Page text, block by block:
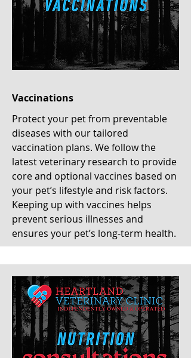
Vaccinations
Protect your pet from preventable
diseases with our tailored
vaccination plans. We follow the
latest veterinary research to provide
core and optional vaccines based on
your pet’s lifestyle and risk factors.
Keeping up with vaccines helps
prevent serious illnesses and
ensures your pet’s long-term health.